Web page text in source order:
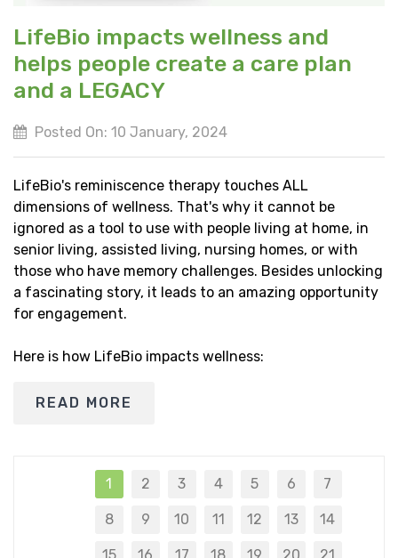
LifeBio impacts wellness and
helps people create a care plan
and a LEGACY
Posted On: 10 January, 2024
LifeBio's reminiscence therapy touches ALL
dimensions of wellness. That's why it cannot be
ignored as a tool to use with people living at home, in
senior living, assisted living, nursing homes, or with
those who have memory challenges. Besides unlocking
a fascinating story, it leads to an amazing opportunity
for engagement.
Here is how LifeBio impacts wellness:
READ MORE
1 2 3 4 5 6 7
8 9 10 11 12 13 14